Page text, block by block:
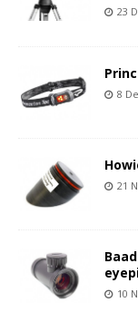
23
8
21
10